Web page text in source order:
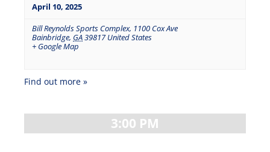
April 10, 2025
Bill Reynolds Sports Complex, 1100 Cox Ave
Bainbridge, GA39817 United States
+ Google Map
Find out more »
3:00 PM